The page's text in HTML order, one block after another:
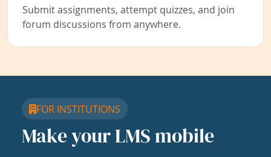
Submit assignments, attempt quizzes, and join
forum discussions from anywhere.
FOR INSTITUTIONS
Make your LMS mobile